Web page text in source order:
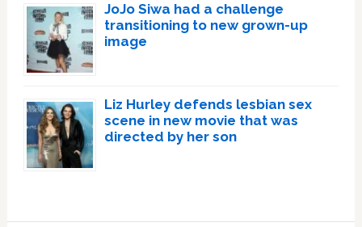
JoJo Siwa had a challenge
transitioning to new grown-up
image
Liz Hurley defends lesbian sex
scene in new movie that was
directed by her son